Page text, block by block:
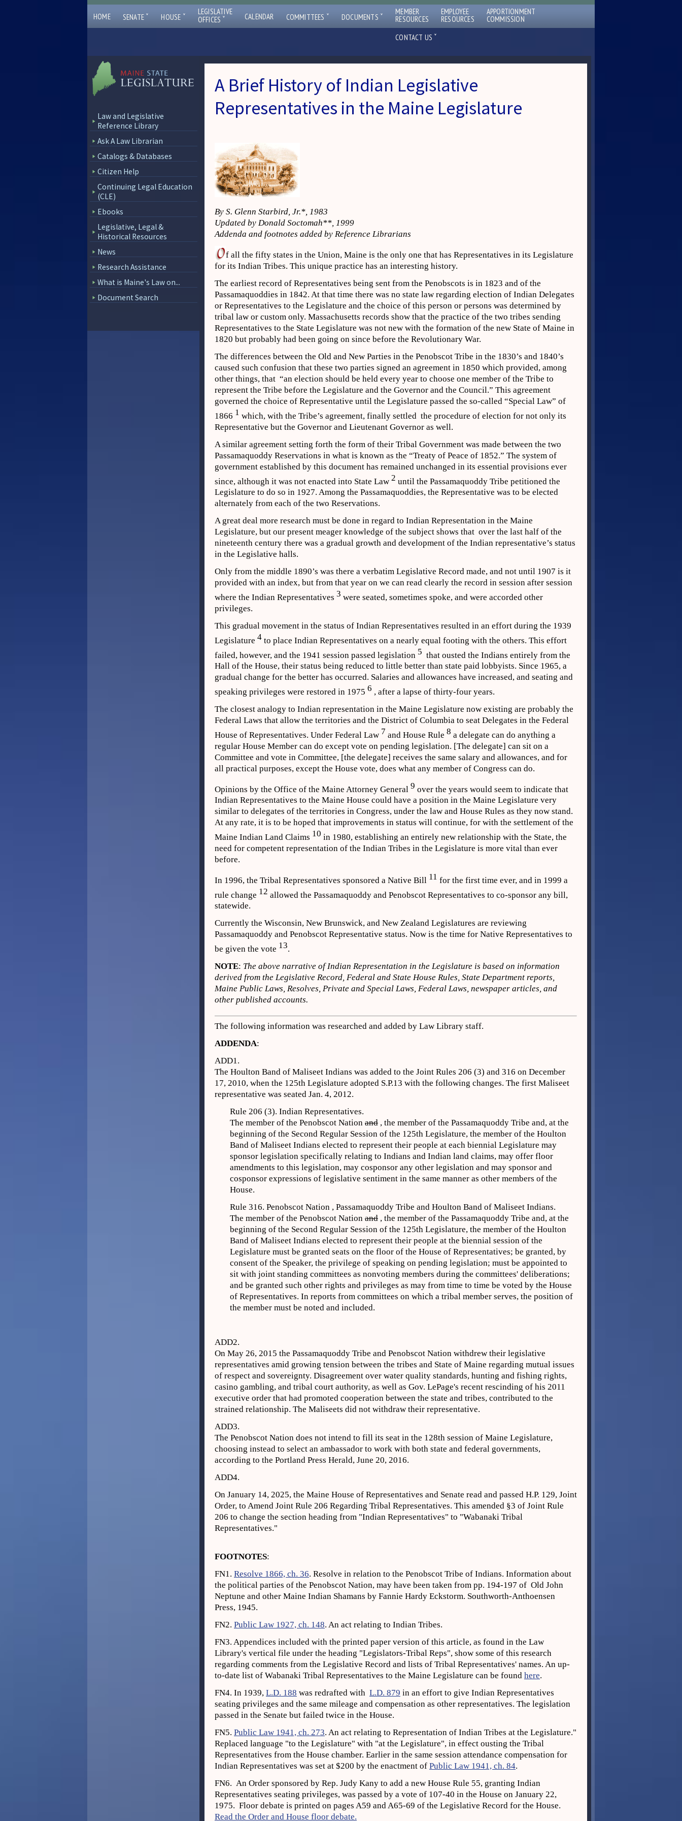
HOME SENATE ˇ HOUSE ˇ
LEGISLATIVE
OFFICES ˇ CALENDAR COMMITTEES ˇ DOCUMENTS ˇ MEMBER
RESOURCES
EMPLOYEE
RESOURCES
APPORTIONMENT
COMMISSION
CONTACT US ˇ
Law and Legislative
Reference Library
Ask A Law Librarian
Catalogs & Databases
Citizen Help
Continuing Legal Education
(CLE)
Ebooks
Legislative, Legal &
Historical Resources
News
Research Assistance
What is Maine's Law on...
Document Search
A Brief History of Indian Legislative
Representatives in the Maine Legislature
By S. Glenn Starbird, Jr.*, 1983
Updated by Donald Soctomah**, 1999
Addenda and footnotes added by Reference Librarians
f all the fifty states in the Union, Maine is the only one that has Representatives in its Legislature
for its Indian Tribes. This unique practice has an interesting history.
The earliest record of Representatives being sent from the Penobscots is in 1823 and of the
Passamaquoddies in 1842. At that time there was no state law regarding election of Indian Delegates
or Representatives to the Legislature and the choice of this person or persons was determined by
tribal law or custom only. Massachusetts records show that the practice of the two tribes sending
Representatives to the State Legislature was not new with the formation of the new State of Maine in
1820 but probably had been going on since before the Revolutionary War.
The differences between the Old and New Parties in the Penobscot Tribe in the 1830’s and 1840’s
caused such confusion that these two parties signed an agreement in 1850 which provided, among
other things, that “an election should be held every year to choose one member of the Tribe to
represent the Tribe before the Legislature and the Governor and the Council.” This agreement
governed the choice of Representative until the Legislature passed the so-called “Special Law” of
1866 1 which, with the Tribe’s agreement, finally settled the procedure of election for not only its
Representative but the Governor and Lieutenant Governor as well.
A similar agreement setting forth the form of their Tribal Government was made between the two
Passamaquoddy Reservations in what is known as the “Treaty of Peace of 1852.” The system of
government established by this document has remained unchanged in its essential provisions ever
since, although it was not enacted into State Law 2 until the Passamaquoddy Tribe petitioned the
Legislature to do so in 1927. Among the Passamaquoddies, the Representative was to be elected
alternately from each of the two Reservations.
A great deal more research must be done in regard to Indian Representation in the Maine
Legislature, but our present meager knowledge of the subject shows that over the last half of the
nineteenth century there was a gradual growth and development of the Indian representative’s status
in the Legislative halls.
Only from the middle 1890’s was there a verbatim Legislative Record made, and not until 1907 is it
provided with an index, but from that year on we can read clearly the record in session after session
where the Indian Representatives 3 were seated, sometimes spoke, and were accorded other
privileges.
This gradual movement in the status of Indian Representatives resulted in an effort during the 1939
Legislature 4 to place Indian Representatives on a nearly equal footing with the others. This effort
failed, however, and the 1941 session passed legislation 5 that ousted the Indians entirely from the
Hall of the House, their status being reduced to little better than state paid lobbyists. Since 1965, a
gradual change for the better has occurred. Salaries and allowances have increased, and seating and
speaking privileges were restored in 1975 6 , after a lapse of thirty-four years.
The closest analogy to Indian representation in the Maine Legislature now existing are probably the
Federal Laws that allow the territories and the District of Columbia to seat Delegates in the Federal
House of Representatives. Under Federal Law 7 and House Rule 8 a delegate can do anything a
regular House Member can do except vote on pending legislation. [The delegate] can sit on a
Committee and vote in Committee, [the delegate] receives the same salary and allowances, and for
all practical purposes, except the House vote, does what any member of Congress can do.
Opinions by the Office of the Maine Attorney General 9 over the years would seem to indicate that
Indian Representatives to the Maine House could have a position in the Maine Legislature very
similar to delegates of the territories in Congress, under the law and House Rules as they now stand.
At any rate, it is to be hoped that improvements in status will continue, for with the settlement of the
Maine Indian Land Claims 10 in 1980, establishing an entirely new relationship with the State, the
need for competent representation of the Indian Tribes in the Legislature is more vital than ever
before.
In 1996, the Tribal Representatives sponsored a Native Bill 11 for the first time ever, and in 1999 a
rule change 12 allowed the Passamaquoddy and Penobscot Representatives to co-sponsor any bill,
statewide.
Currently the Wisconsin, New Brunswick, and New Zealand Legislatures are reviewing
Passamaquoddy and Penobscot Representative status. Now is the time for Native Representatives to
be given the vote 13.
NOTE: The above narrative of Indian Representation in the Legislature is based on information
derived from the Legislative Record, Federal and State House Rules, State Department reports,
Maine Public Laws, Resolves, Private and Special Laws, Federal Laws, newspaper articles, and
other published accounts.
The following information was researched and added by Law Library staff.
ADDENDA:
ADD1.
The Houlton Band of Maliseet Indians was added to the Joint Rules 206 (3) and 316 on December
17, 2010, when the 125th Legislature adopted S.P.13 with the following changes. The first Maliseet
representative was seated Jan. 4, 2012.
Rule 206 (3). Indian Representatives.
The member of the Penobscot Nation and , the member of the Passamaquoddy Tribe and, at the
beginning of the Second Regular Session of the 125th Legislature, the member of the Houlton
Band of Maliseet Indians elected to represent their people at each biennial Legislature may
sponsor legislation specifically relating to Indians and Indian land claims, may offer floor
amendments to this legislation, may cosponsor any other legislation and may sponsor and
cosponsor expressions of legislative sentiment in the same manner as other members of the
House.
Rule 316. Penobscot Nation , Passamaquoddy Tribe and Houlton Band of Maliseet Indians.
The member of the Penobscot Nation and , the member of the Passamaquoddy Tribe and, at the
beginning of the Second Regular Session of the 125th Legislature, the member of the Houlton
Band of Maliseet Indians elected to represent their people at the biennial session of the
Legislature must be granted seats on the floor of the House of Representatives; be granted, by
consent of the Speaker, the privilege of speaking on pending legislation; must be appointed to
sit with joint standing committees as nonvoting members during the committees' deliberations;
and be granted such other rights and privileges as may from time to time be voted by the House
of Representatives. In reports from committees on which a tribal member serves, the position of
the member must be noted and included.
ADD2.
On May 26, 2015 the Passamaquoddy Tribe and Penobscot Nation withdrew their legislative
representatives amid growing tension between the tribes and State of Maine regarding mutual issues
of respect and sovereignty. Disagreement over water quality standards, hunting and fishing rights,
casino gambling, and tribal court authority, as well as Gov. LePage's recent rescinding of his 2011
executive order that had promoted cooperation between the state and tribes, contributed to the
strained relationship. The Maliseets did not withdraw their representative.
ADD3.
The Penobscot Nation does not intend to fill its seat in the 128th session of Maine Legislature,
choosing instead to select an ambassador to work with both state and federal governments,
according to the Portland Press Herald, June 20, 2016.
ADD4.
On January 14, 2025, the Maine House of Representatives and Senate read and passed H.P. 129, Joint
Order, to Amend Joint Rule 206 Regarding Tribal Representatives. This amended §3 of Joint Rule
206 to change the section heading from "Indian Representatives" to "Wabanaki Tribal
Representatives."
FOOTNOTES:
FN1. Resolve 1866, ch. 36. Resolve in relation to the Penobscot Tribe of Indians. Information about
the political parties of the Penobscot Nation, may have been taken from pp. 194-197 of Old John
Neptune and other Maine Indian Shamans by Fannie Hardy Eckstorm. Southworth-Anthoensen
Press, 1945.
FN2. Public Law 1927, ch. 148. An act relating to Indian Tribes.
FN3. Appendices included with the printed paper version of this article, as found in the Law
Library's vertical file under the heading "Legislators-Tribal Reps", show some of this research
regarding comments from the Legislative Record and lists of Tribal Representatives' names. An up-
to-date list of Wabanaki Tribal Representatives to the Maine Legislature can be found here.
FN4. In 1939, L.D. 188 was redrafted with L.D. 879 in an effort to give Indian Representatives
seating privileges and the same mileage and compensation as other representatives. The legislation
passed in the Senate but failed twice in the House.
FN5. Public Law 1941, ch. 273. An act relating to Representation of Indian Tribes at the Legislature."
Replaced language "to the Legislature" with "at the Legislature", in effect ousting the Tribal
Representatives from the House chamber. Earlier in the same session attendance compensation for
Indian Representatives was set at $200 by the enactment of Public Law 1941, ch. 84.
FN6. An Order sponsored by Rep. Judy Kany to add a new House Rule 55, granting Indian
Representatives seating privileges, was passed by a vote of 107-40 in the House on January 22,
1975. Floor debate is printed on pages A59 and A65-69 of the Legislative Record for the House.
Read the Order and House floor debate.